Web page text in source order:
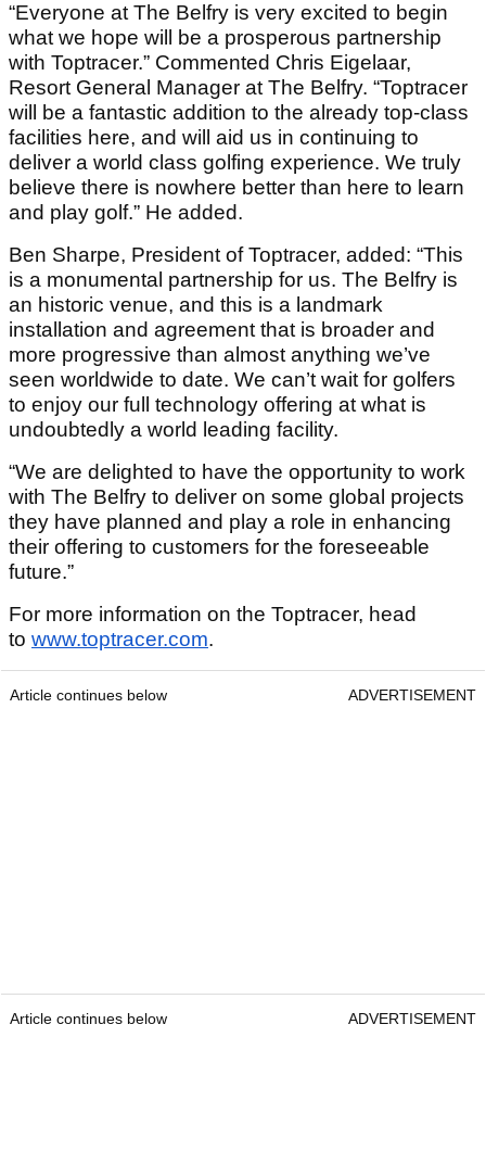
“Everyone at The Belfry is very excited to begin
what we hope will be a prosperous partnership
with Toptracer.” Commented Chris Eigelaar,
Resort General Manager at The Belfry. “Toptracer
will be a fantastic addition to the already top-class
facilities here, and will aid us in continuing to
deliver a world class golfing experience. We truly
believe there is nowhere better than here to learn
and play golf.” He added.
Ben Sharpe, President of Toptracer, added: “This
is a monumental partnership for us. The Belfry is
an historic venue, and this is a landmark
installation and agreement that is broader and
more progressive than almost anything we’ve
seen worldwide to date. We can’t wait for golfers
to enjoy our full technology offering at what is
undoubtedly a world leading facility.
“We are delighted to have the opportunity to work
with The Belfry to deliver on some global projects
they have planned and play a role in enhancing
their offering to customers for the foreseeable
future.”
For more information on the Toptracer, head
to www.toptracer.com.
Article continues below ADVERTISEMENT
Article continues below ADVERTISEMENT